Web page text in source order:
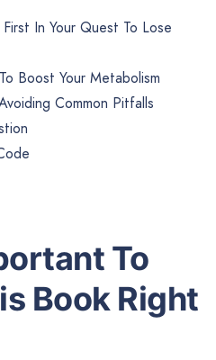
In Your Quest To Lose
Boost Your Metabolism
Common Pitfalls
To
Book Right